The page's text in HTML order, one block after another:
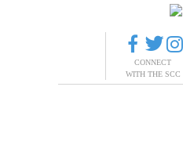
CONNECT
WITH THE SCC